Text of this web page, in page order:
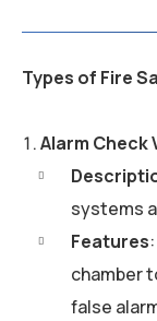
Types of Fire
Alarm Check
systems
Features
chamber
false